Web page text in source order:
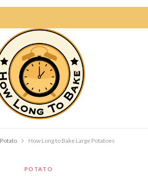
Potato How Long to Bake Large Potatoes
POTATO